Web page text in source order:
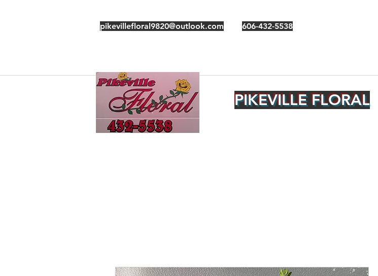
pikevillefloral9820@outlook.com 606-432-5538
PIKEVILLE FLORAL